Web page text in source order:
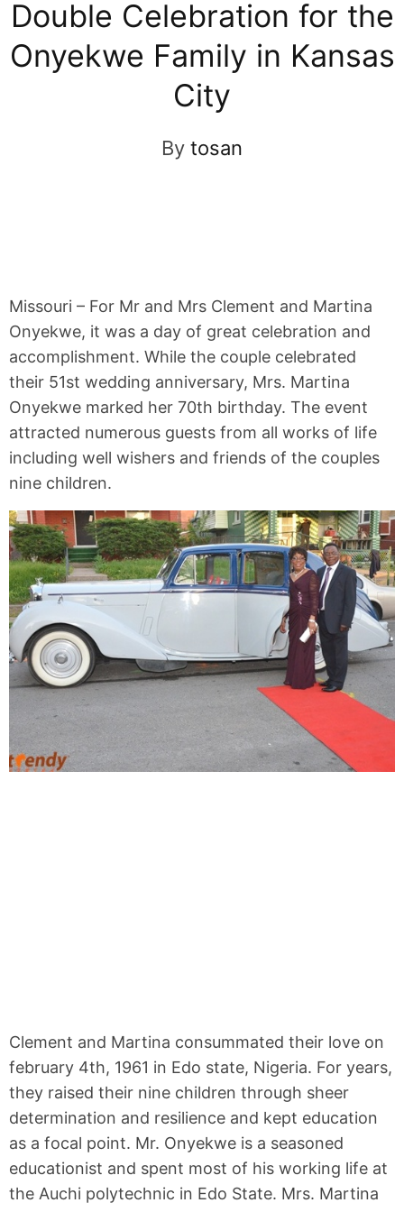
Double Celebration for the
Onyekwe Family in Kansas
City
By tosan
Missouri – For Mr and Mrs Clement and Martina
Onyekwe, it was a day of great celebration and
accomplishment. While the couple celebrated
their 51st wedding anniversary, Mrs. Martina
Onyekwe marked her 70th birthday. The event
attracted numerous guests from all works of life
including well wishers and friends of the couples
nine children.
Clement and Martina consummated their love on
february 4th, 1961 in Edo state, Nigeria. For years,
they raised their nine children through sheer
determination and resilience and kept education
as a focal point. Mr. Onyekwe is a seasoned
educationist and spent most of his working life at
the Auchi polytechnic in Edo State. Mrs. Martina